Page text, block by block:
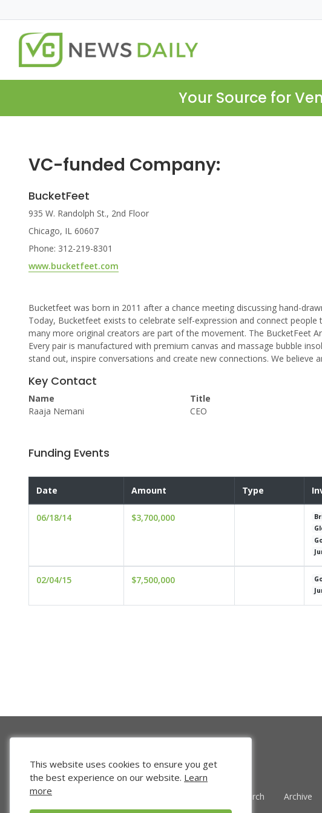
Your Source for
VC-funded Company:
BucketFeet
935 W. Randolph St., 2nd Floor
Chicago, IL 60607
Phone: 312-219-8301
www.bucketfeet.com
Bucketfeet was born in 2011 after a chance meeting discussing hand-
Today, Bucketfeet exists to celebrate self-expression and connect
many more original creators are part of the movement. The BucketFeet
Every pair is manufactured with premium canvas and massage bubble
stand out, inspire conversations and create new connections. We believe
Key Contact
Name
Raaja Nemani
Title
CEO
Funding Events
Date Amount Type
06/18/14 $3,700,000
02/04/15 $7,500,000
Venture Search Archive
This website uses cookies to ensure you get
the best experience on our website. Learn
more